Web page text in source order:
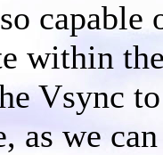
capable
within
Vsync
as we